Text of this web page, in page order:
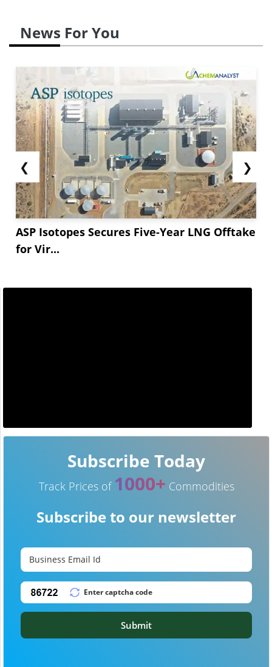
News For You
❮
ASP Isotopes Secures Five-Year LNG Offtake
for Vir...
❯
Subscribe Today
Track Prices of 1000+ Commodities
Subscribe to our newsletter
Submit